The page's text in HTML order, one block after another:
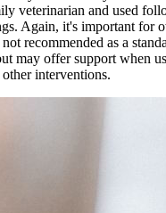
veterinarian and used
Again, it's important for
recommended as a
may offer support when
interventions.